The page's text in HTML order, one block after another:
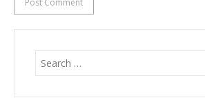
Search